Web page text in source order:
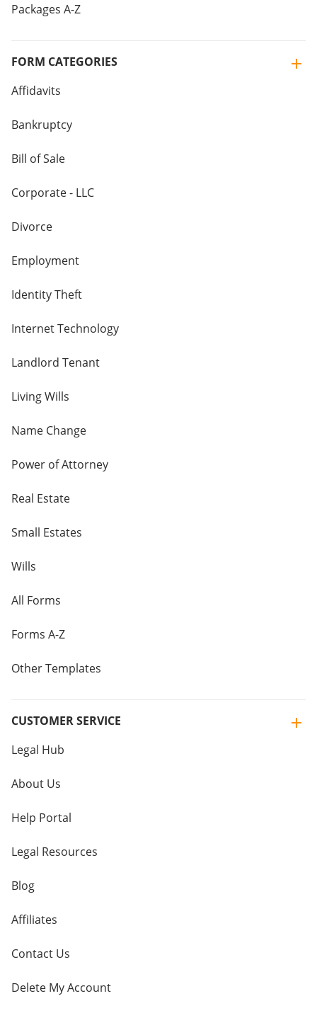
Packages A-Z
FORM CATEGORIES
Affidavits
Bankruptcy
Bill of Sale
Corporate - LLC
Divorce
Employment
Identity Theft
Internet Technology
Landlord Tenant
Living Wills
Name Change
Power of Attorney
Real Estate
Small Estates
Wills
All Forms
Forms A-Z
Other Templates
CUSTOMER SERVICE
Legal Hub
About Us
Help Portal
Legal Resources
Blog
Affiliates
Contact Us
Delete My Account